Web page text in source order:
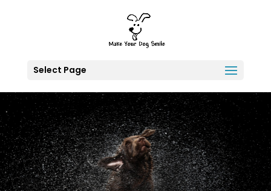
Select Page